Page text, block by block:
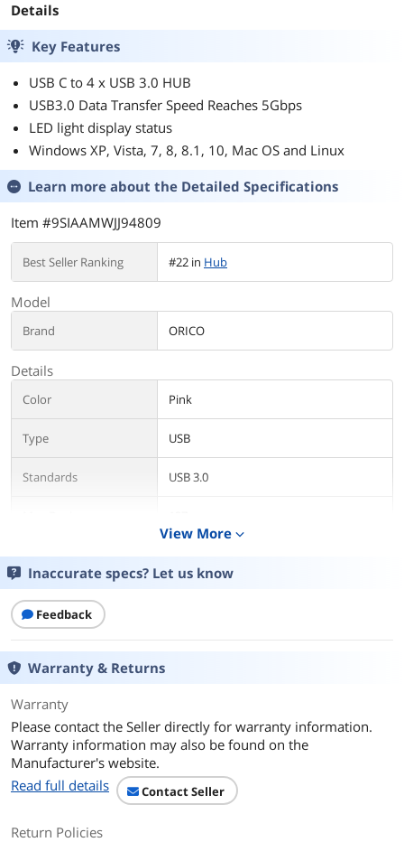
10Gbps port that I connected the hub to, the
same SSD can do over 960MB/s, so the
slowdown comes entirely from the hub.
It has a soft blue light, which is nicely diffused,
and seems to work fine.
Details
Key Features
USB C to 4 x USB 3.0 HUB
USB3.0 Data Transfer Speed Reaches 5Gbps
LED light display status
Windows XP, Vista, 7, 8, 8.1, 10, Mac OS and Linux
Learn more about the Detailed Specifications
Item #9SIAAMWJJ94809
Best Seller Ranking #22 in Hub
Model
Brand ORICO
Details
Color Pink
Type USB
Standards USB 3.0
Ports 4 x USB 3.0
Transfer Rate
LEDs
Temperature
Additional Information
First Listed on Newegg January 29, 2023
View More expand_more
Inaccurate specs? Let us know
Feedback
Warranty & Returns
Warranty
Please contact the Seller directly for warranty information.
Warranty information may also be found on the
Manufacturer's website.
Read full details
Contact Seller
Return Policies